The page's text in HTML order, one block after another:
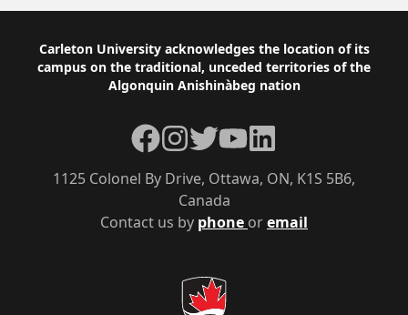
Footer
Carleton University acknowledges the location of its
campus on the traditional, unceded territories of the
Algonquin Anishinàbeg nation
Contact us by phone oremail
1125 Colonel By Drive, Ottawa, ON, K1S 5B6,
Canada
Facebook
Instagram
TwitterYouTubeLinkedIn